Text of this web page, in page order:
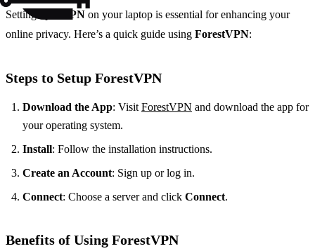
Setting up a VPN on your laptop is essential for enhancing your
online privacy. Here’s a quick guide using ForestVPN:
Steps to Setup ForestVPN
Download the App: VisitForestVPN and download the app for
your operating system.
Install: Follow the installation instructions.
Create an Account: Sign up or log in.
Connect: Choose a server and click Connect.
Benefits of Using ForestVPN